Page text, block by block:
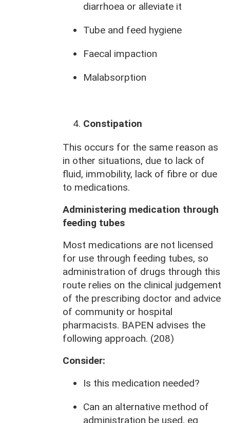
diarrhoea or alleviate it
Tube and feed hygiene
Faecal impaction
Malabsorption
Constipation
This occurs for the same reason as
in other situations, due to lack of
fluid, immobility, lack of fibre or due
to medications.
Administering medication through
feeding tubes
Most medications are not licensed
for use through feeding tubes, so
administration of drugs through this
route relies on the clinical judgement
of the prescribing doctor and advice
of community or hospital
pharmacists. BAPEN advises the
following approach. (208)
Consider:
Is this medication needed?
Can an alternative method of
administration be used, eg